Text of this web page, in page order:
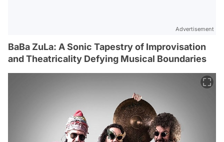
Advertisement
BaBa ZuLa: A Sonic Tapestry of Improvisation
and Theatricality Defying Musical Boundaries